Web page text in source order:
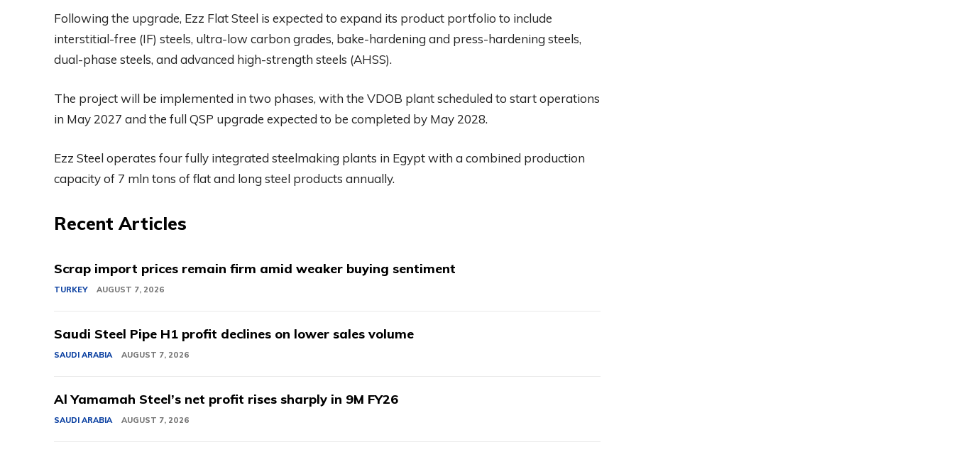
Following the upgrade, Ezz Flat Steel is expected to expand its product portfolio to include
interstitial-free (IF) steels, ultra-low carbon grades, bake-hardening and press-hardening steels,
dual-phase steels, and advanced high-strength steels (AHSS).
The project will be implemented in two phases, with the VDOB plant scheduled to start operations
in May 2027 and the full QSP upgrade expected to be completed by May 2028.
Ezz Steel operates four fully integrated steelmaking plants in Egypt with a combined production
capacity of 7 mln tons of flat and long steel products annually.
Recent Articles
Scrap import prices remain firm amid weaker buying sentiment
TURKEY AUGUST 7, 2026
Saudi Steel Pipe H1 profit declines on lower sales volume
SAUDI ARABIA AUGUST 7, 2026
Al Yamamah Steel’s net profit rises sharply in 9M FY26
SAUDI ARABIA AUGUST 7, 2026